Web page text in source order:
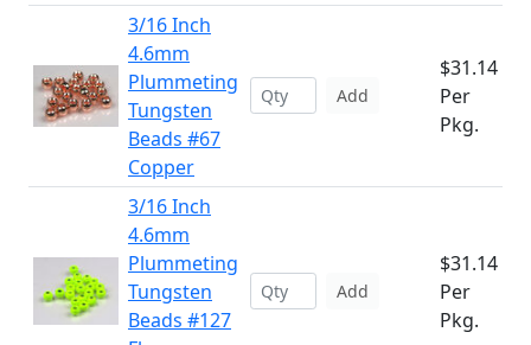
3/16 Inch
4.6mm
Plummeting
Tungsten
Beads #67
Copper
Add
$31.14
Per
Pkg.
3/16 Inch
4.6mm
Plummeting
Tungsten
Beads #127
Add
$31.14
Per
Pkg.